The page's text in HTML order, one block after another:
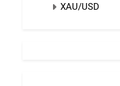
XAU/USD